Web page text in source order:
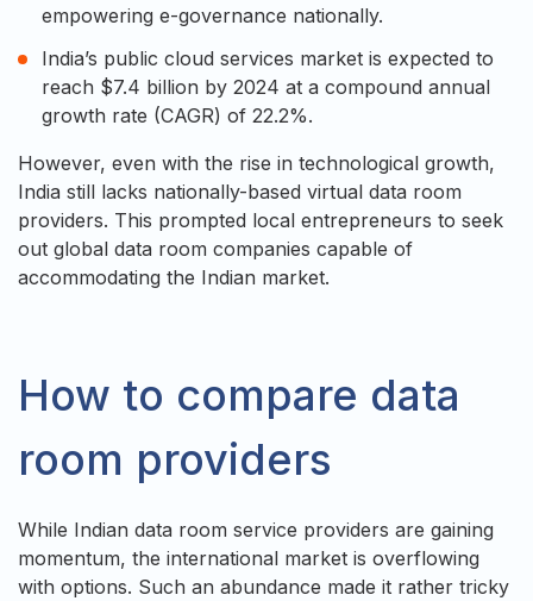
empowering e-governance nationally.
India’s public cloud services market is expected to
reach $7.4 billion by 2024 at a compound annual
growth rate (CAGR) of 22.2%.
However, even with the rise in technological growth,
India still lacks nationally-based virtual data room
providers. This prompted local entrepreneurs to seek
out global data room companies capable of
accommodating the Indian market.
How to compare data
room providers
While Indian data room service providers are gaining
momentum, the international market is overflowing
with options. Such an abundance made it rather tricky